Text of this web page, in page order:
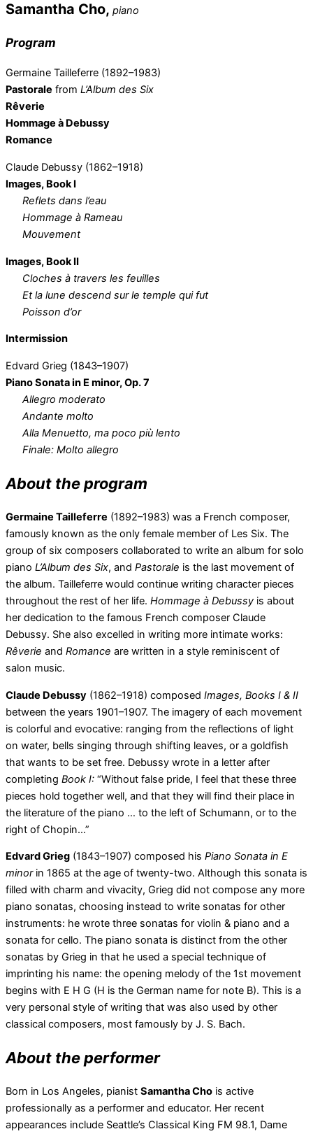
Samantha Cho, piano
Program
Germaine Tailleferre (1892–1983)
Pastorale from L’Album des Six
Rêverie
Hommage à Debussy
Romance
Claude Debussy (1862–1918)
Images, Book I
Reflets dans l’eau
Hommage à Rameau
Mouvement
Images, Book II
Cloches à travers les feuilles
Et la lune descend sur le temple qui fut
Poisson d’or
Intermission
Edvard Grieg (1843–1907)
Piano Sonata in E minor, Op. 7
Allegro moderato
Andante molto
Alla Menuetto, ma poco più lento
Finale: Molto allegro
About the program
Germaine Tailleferre (1892–1983) was a French composer,
famously known as the only female member of Les Six. The
group of six composers collaborated to write an album for solo
piano L’Album des Six, and Pastorale is the last movement of
the album. Tailleferre would continue writing character pieces
throughout the rest of her life. Hommage à Debussy is about
her dedication to the famous French composer Claude
Debussy. She also excelled in writing more intimate works:
Rêverie and Romance are written in a style reminiscent of
salon music.
Claude Debussy (1862–1918) composed Images, Books I & II
between the years 1901–1907. The imagery of each movement
is colorful and evocative: ranging from the reflections of light
on water, bells singing through shifting leaves, or a goldfish
that wants to be set free. Debussy wrote in a letter after
completing Book I: “Without false pride, I feel that these three
pieces hold together well, and that they will find their place in
the literature of the piano … to the left of Schumann, or to the
right of Chopin…”
Edvard Grieg (1843–1907) composed his Piano Sonata in E
minorin 1865 at the age of twenty-two. Although this sonata is
filled with charm and vivacity, Grieg did not compose any more
piano sonatas, choosing instead to write sonatas for other
instruments: he wrote three sonatas for violin & piano and a
sonata for cello. The piano sonata is distinct from the other
sonatas by Grieg in that he used a special technique of
imprinting his name: the opening melody of the 1st movement
begins with E H G (H is the German name for note B). This is a
very personal style of writing that was also used by other
classical composers, most famously by J. S. Bach.
About the performer
Born in Los Angeles, pianist Samantha Cho is active
professionally as a performer and educator. Her recent
appearances include Seattle’s Classical King FM 98.1, Dame